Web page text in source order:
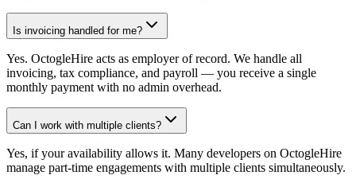
Is invoicing handled for me?
Yes. OctogleHire acts as employer of record. We handle all
invoicing, tax compliance, and payroll — you receive a single
monthly payment with no admin overhead.
Can I work with multiple clients?
Yes, if your availability allows it. Many developers on OctogleHire
manage part-time engagements with multiple clients simultaneously.